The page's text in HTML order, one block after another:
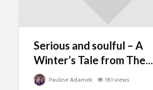
Serious and soulful – A
Winter’s Tale from The...
Pauline Adamek 181 views